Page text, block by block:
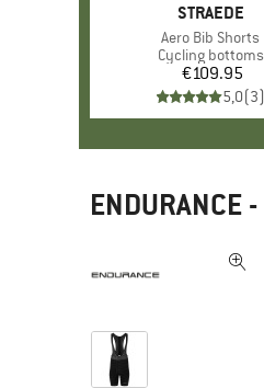
BRAND
STRAEDE
Item(s)
Aero Bib Shorts
Product group
Cycling bottoms
Price
€109.95
5,0(3)
ENDURANCE -